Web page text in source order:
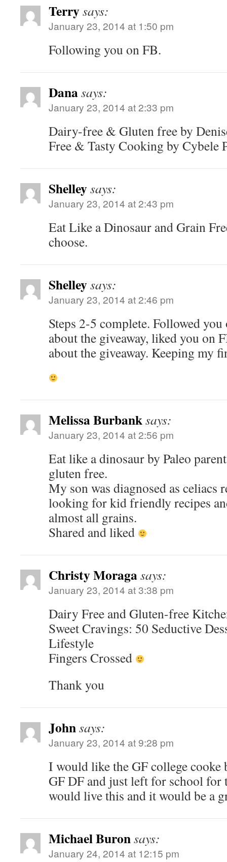
Terrysays:
January 23, 2014 at 1:50 pm
Following you on FB.
Danasays:
January 23, 2014 at 2:33 pm
Dairy-free & Gluten free by
Free & Tasty Cooking by Cybele
Shelleysays:
January 23, 2014 at 2:43 pm
Eat Like a Dinosaur and Grain
choose.
Shelleysays:
January 23, 2014 at 2:46 pm
Steps 2-5 complete. Followed
about the giveaway, liked you on
about the giveaway. Keeping my
Melissa Burbanksays:
January 23, 2014 at 2:56 pm
Eat like a dinosaur by Paleo
gluten free.
My son was diagnosed as celiacs
looking for kid friendly recipes
almost all grains.
Shared and liked
Christy Moragasays:
January 23, 2014 at 3:38 pm
Dairy Free and Gluten-free
Sweet Cravings: 50 Seductive
Lifestyle
Fingers Crossed
Thank you
Johnsays:
January 23, 2014 at 9:28 pm
I would like the GF college
GF DF and just left for school for
would live this and it would be a
Michael Buronsays:
January 24, 2014 at 12:15 pm